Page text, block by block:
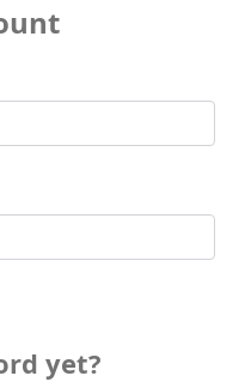
yet?